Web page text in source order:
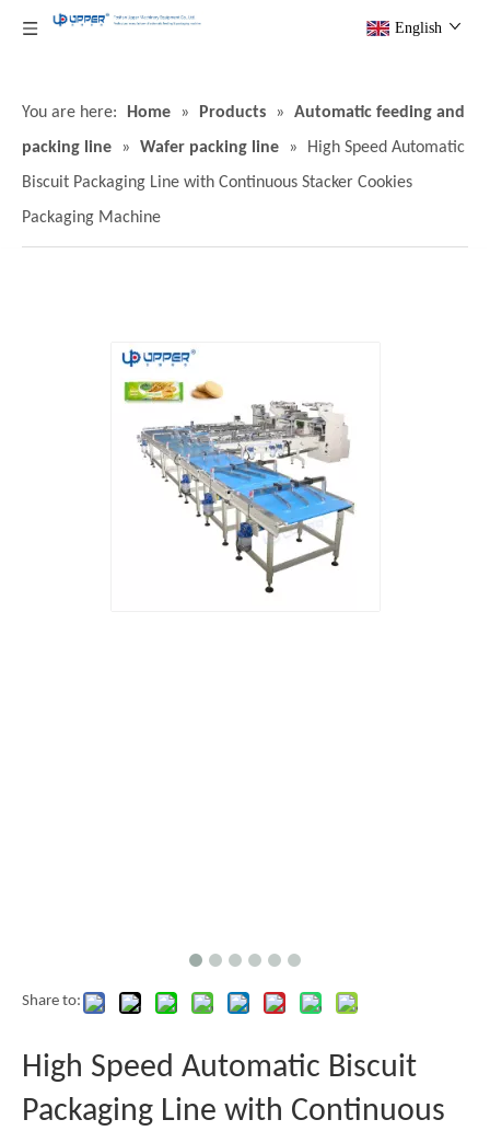
English
You are here: Home » Products »
Automatic feeding and
packing line
» Wafer packing line »
High Speed Automatic
Biscuit Packaging Line with Continuous Stacker Cookies
Packaging Machine
Share to:
High Speed Automatic Biscuit
Packaging Line with Continuous